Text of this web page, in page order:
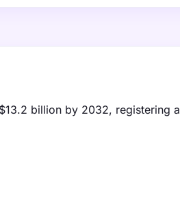
billion by 2032, registering a